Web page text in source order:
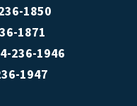
1850
1871
236-1946
1947